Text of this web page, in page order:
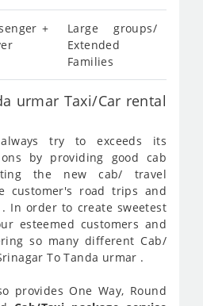
+
Large groups/
Extended
Families
urmar Taxi/Car rental
try to exceeds its
by providing good cab
the new cab/ travel
customer's road trips and
In order to create sweetest
esteemed customers and
so many different Cab/
To Tanda urmar .
provides One Way, Round